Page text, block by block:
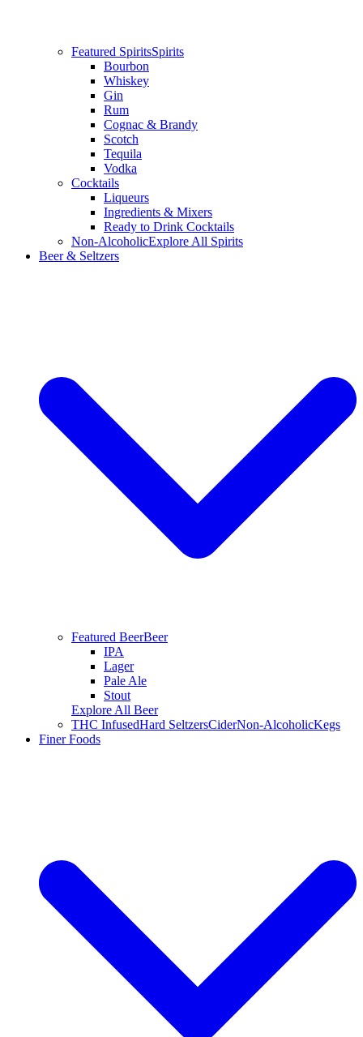
Featured SpiritsSpirits
Bourbon
Whiskey
Gin
Rum
Cognac & Brandy
Scotch
Tequila
Vodka
Cocktails
Liqueurs
Ingredients & Mixers
Ready to Drink Cocktails
Non-AlcoholicExplore All Spirits
Beer & Seltzers
Featured BeerBeer
IPA
Lager
Pale Ale
Stout
Explore All Beer
THC InfusedHard SeltzersCiderNon-AlcoholicKegs
Finer Foods